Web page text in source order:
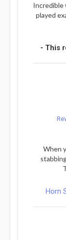
Incredible
played
- This
When
Horn